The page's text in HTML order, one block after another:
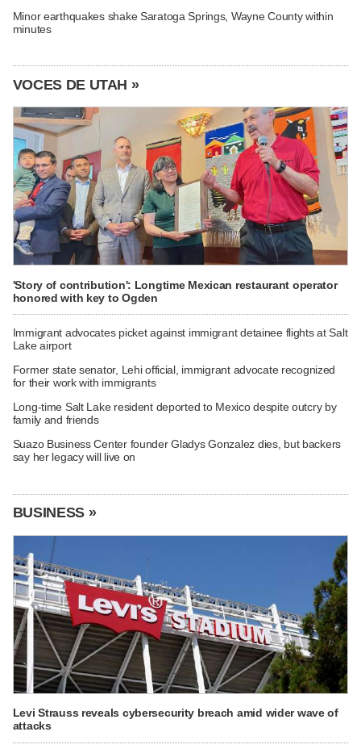
Minor earthquakes shake Saratoga Springs, Wayne County within
minutes
VOCES DE UTAH »
'Story of contribution': Longtime Mexican restaurant operator
honored with key to Ogden
Immigrant advocates picket against immigrant detainee flights at Salt
Lake airport
Former state senator, Lehi official, immigrant advocate recognized
for their work with immigrants
Long-time Salt Lake resident deported to Mexico despite outcry by
family and friends
Suazo Business Center founder Gladys Gonzalez dies, but backers
say her legacy will live on
BUSINESS »
Levi Strauss reveals cybersecurity breach amid wider wave of
attacks